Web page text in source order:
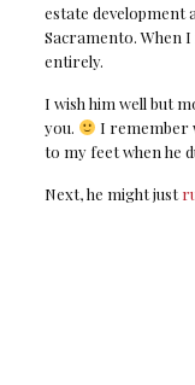
estate development
Sacramento. When
entirely.
I wish him well but
you.
I remember
to my feet when he
Next, he might just